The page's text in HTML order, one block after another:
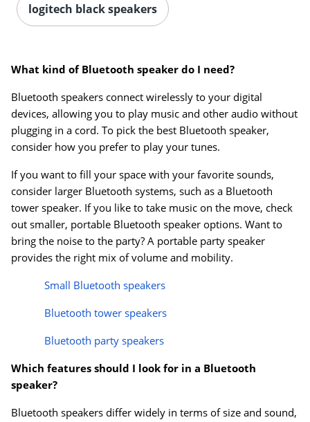
Order by 5pm and get it
logitech black speakers
What kind of Bluetooth speaker do I need?
Bluetooth speakers connect wirelessly to your digital
devices, allowing you to play music and other audio without
plugging in a cord. To pick the best Bluetooth speaker,
consider how you prefer to play your tunes.
If you want to fill your space with your favorite sounds,
consider larger Bluetooth systems, such as a Bluetooth
tower speaker. If you like to take music on the move, check
out smaller, portable Bluetooth speaker options. Want to
bring the noise to the party? A portable party speaker
provides the right mix of volume and mobility.
Small Bluetooth speakers
Bluetooth tower speakers
Bluetooth party speakers
Which features should I look for in a Bluetooth
speaker?
Bluetooth speakers differ widely in terms of size and sound,